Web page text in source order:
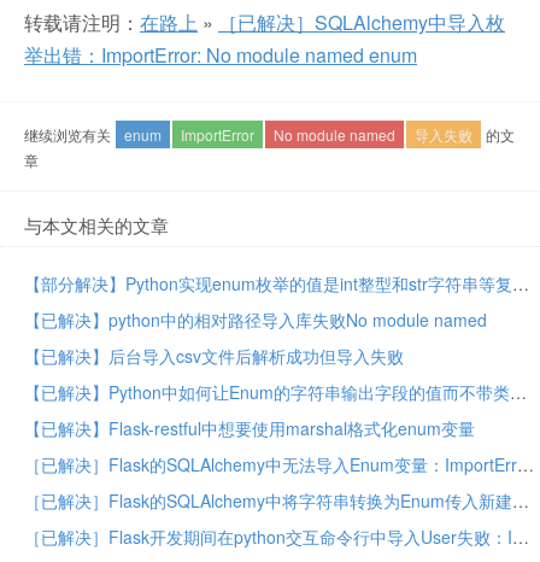
转载请注明： 在路上 »
［已解决］SQLAlchemy中导入枚
举出错：ImportError: No module named enum
继续浏览有关 enum ImportError No module named 导入失败
的文
章
与本文相关的文章
【部分解决】Python实现enum枚举的值是int整型和str字符串等复合类型的值
【已解决】python中的相对路径导入库失败No module named
【已解决】后台导入csv文件后解析成功但导入失败
【已解决】Python中如何让Enum的字符串输出字段的值而不带类型的前缀
【已解决】Flask-restful中想要使用marshal格式化enum变量
［已解决］Flask的SQLAlchemy中无法导入Enum变量：ImportError: cannot import name NotificationTime
［已解决］Flask的SQLAlchemy中将字符串转换为Enum传入新建的Column
［已解决］Flask开发期间在python交互命令行中导入User失败：ImportError cannot import name User